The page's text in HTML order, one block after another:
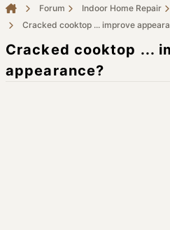
Forum Indoor Home Repair
Cracked cooktop ... improve
Cracked cooktop ...
appearance?